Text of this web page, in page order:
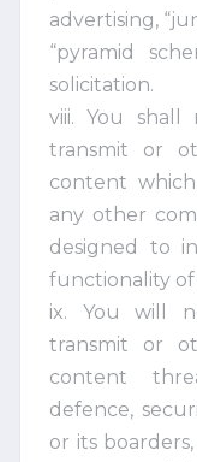
advertising,
“pyramid
solicitation.
viii. You shall
transmit or
content
any other
designed to
functionality
ix. You will
transmit or
content
defence,
or its